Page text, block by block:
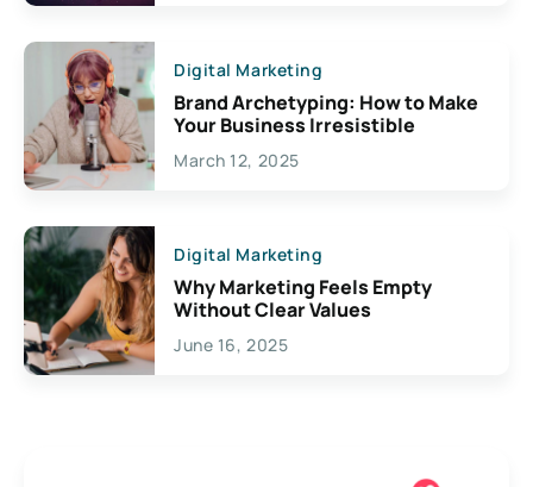
Digital Marketing
Brand Archetyping: How to Make
Your Business Irresistible
March 12, 2025
Digital Marketing
Why Marketing Feels Empty
Without Clear Values
June 16, 2025